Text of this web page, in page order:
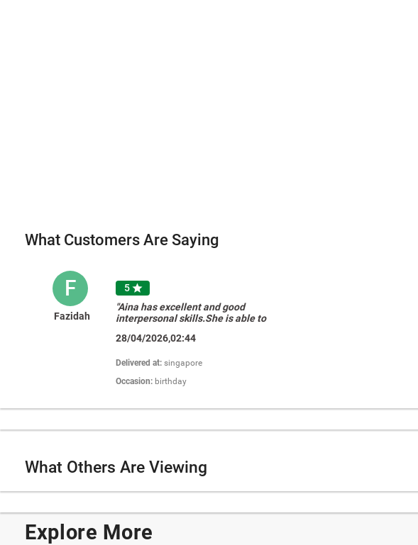
What Customers Are Saying
F
Fazidah
5
"Aina has excellent and good
interpersonal skills.She is able to
my request when I unable to
really appreciate it!!!"
28/04/2026,02:44
Delivered at:singapore
Occasion: birthday
What Others Are Viewing
Explore More